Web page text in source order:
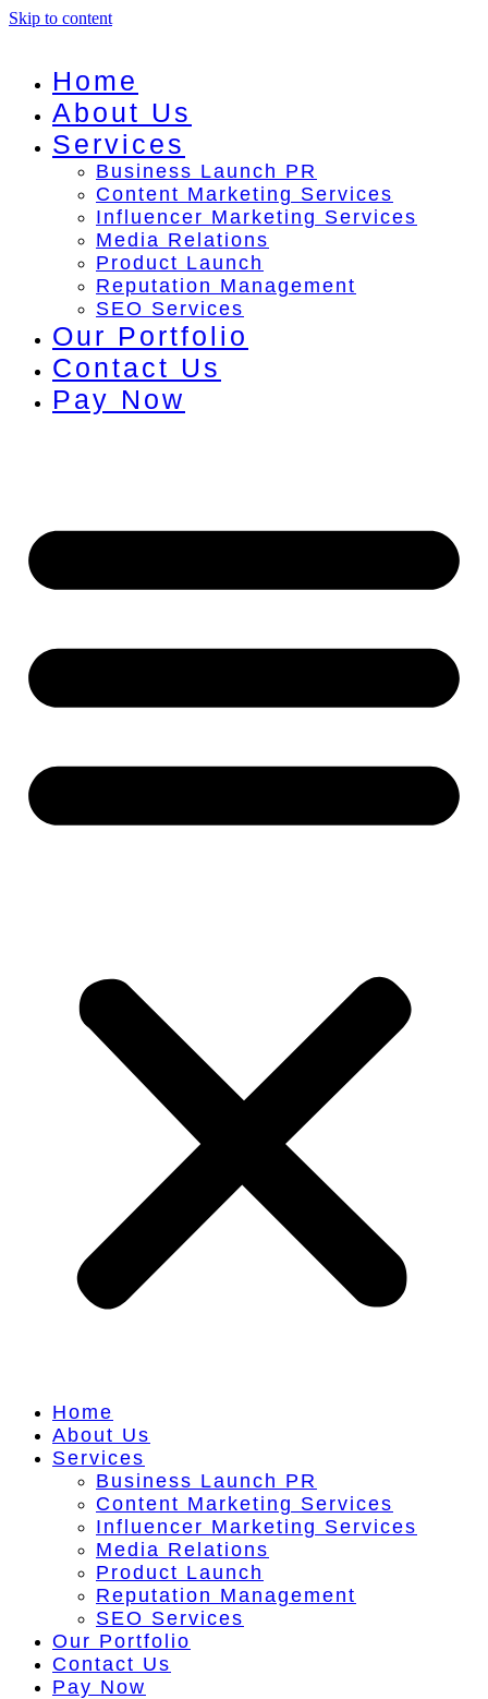
Skip to content
Home
About Us
Services
Business Launch PR
Content Marketing Services
Influencer Marketing Services
Media Relations
Product Launch
Reputation Management
SEO Services
Our Portfolio
Contact Us
Pay Now
Home
About Us
Services
Business Launch PR
Content Marketing Services
Influencer Marketing Services
Media Relations
Product Launch
Reputation Management
SEO Services
Our Portfolio
Contact Us
Pay Now